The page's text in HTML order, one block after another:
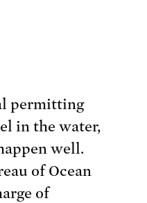
permitting
in the water,
well.
of Ocean
of